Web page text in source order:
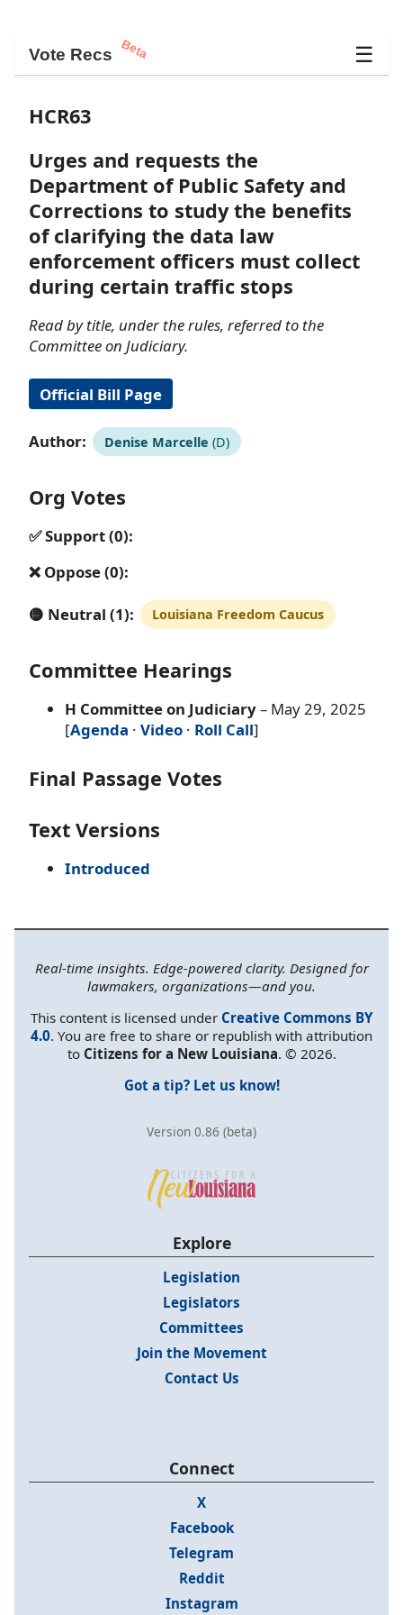
Vote Recs Beta ☰
HCR63
Urges and requests the
Department of Public Safety and
Corrections to study the benefits
of clarifying the data law
enforcement officers must collect
during certain traffic stops
Read by title, under the rules, referred to the
Committee on Judiciary.
Official Bill Page
Author: Denise Marcelle (D)
Org Votes
✅ Support (0):
❌ Oppose (0):
🟡 Neutral (1): Louisiana Freedom Caucus
Committee Hearings
H Committee on Judiciary– May 29, 2025
[Agenda · Video · Roll Call]
Final Passage Votes
Text Versions
Introduced
Real-time insights. Edge-powered clarity. Designed for
lawmakers, organizations—and you.
This content is licensed under Creative Commons BY
4.0. You are free to share or republish with attribution
to Citizens for a New Louisiana. © 2026.
Got a tip? Let us know!
Version 0.86 (beta)
Explore
Legislation
Legislators
Committees
Join the Movement
Contact Us
Connect
X
Facebook
Telegram
Reddit
Instagram